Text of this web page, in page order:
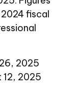
fiscal
2025
12, 2025